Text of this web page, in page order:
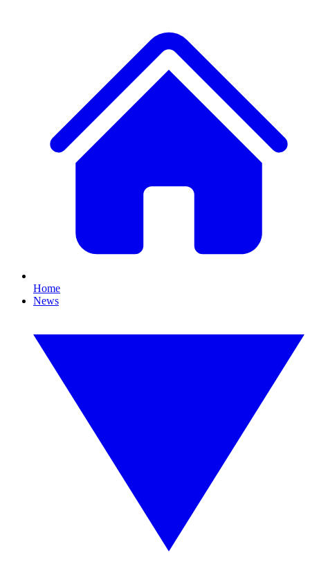
Home
News